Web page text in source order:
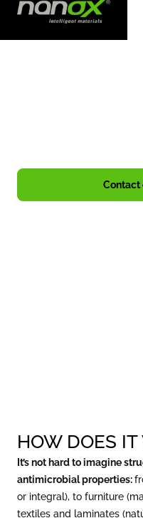
Contact
HOW DOES IT
It’s not hard to imagine
antimicrobial properties:
or integral), to furniture
textiles and laminates